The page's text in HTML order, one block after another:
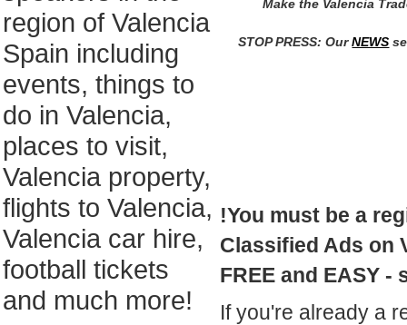
region of Valencia
Spain including
events, things to
do in Valencia,
places to visit,
Valencia property,
flights to Valencia,
Valencia car hire,
football tickets
and much more!
Make the Valencia
STOP PRESS: OurNEWS
!You must be a
Classified Ads on
FREE and EASY -
If you're already a